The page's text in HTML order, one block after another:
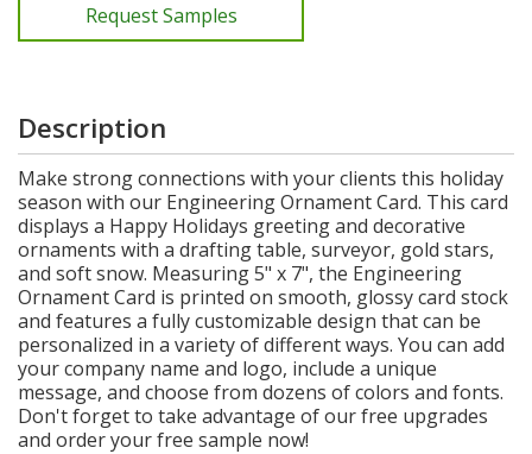
Request Samples
Description
Make strong connections with your clients this holiday
season with our Engineering Ornament Card. This card
displays a Happy Holidays greeting and decorative
ornaments with a drafting table, surveyor, gold stars,
and soft snow. Measuring 5" x 7", the Engineering
Ornament Card is printed on smooth, glossy card stock
and features a fully customizable design that can be
personalized in a variety of different ways. You can add
your company name and logo, include a unique
message, and choose from dozens of colors and fonts.
Don't forget to take advantage of our free upgrades
and order your free sample now!